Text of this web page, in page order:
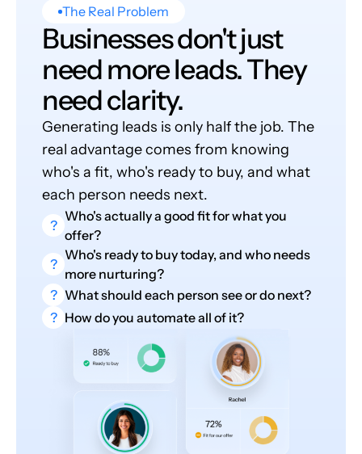
The Real Problem
Businesses don't just
need more leads. They
need clarity.
Generating leads is only half the job. The
real advantage comes from knowing
who's a fit, who's ready to buy, and what
each person needs next.
?
Who's actually a good fit for what you
offer?
?
Who's ready to buy today, and who needs
more nurturing?
? What should each person see or do next?
? How do you automate all of it?